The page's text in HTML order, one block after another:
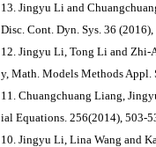
13. Jingyu Li and
Disc. Cont. Dyn. Sys. 36
12. Jingyu Li, Tong Li and Zhi-
y, Math. Models Methods Appl.
11. Chuangchuang Liang,
ial Equations. 256(2014), 503-
10. Jingyu Li, Lina Wang and